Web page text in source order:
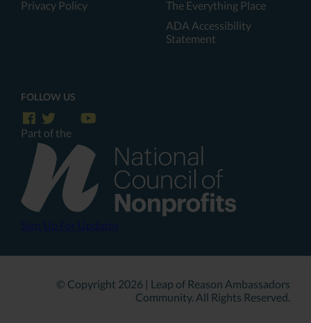
Privacy Policy
The Everything Place
ADA Accessibility
Statement
FOLLOW US
Part of the
Sign Up For Updates
© Copyright 2026 | Leap of Reason Ambassadors
Community. All Rights Reserved.